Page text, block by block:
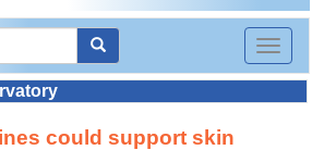
Toggle
could support skin